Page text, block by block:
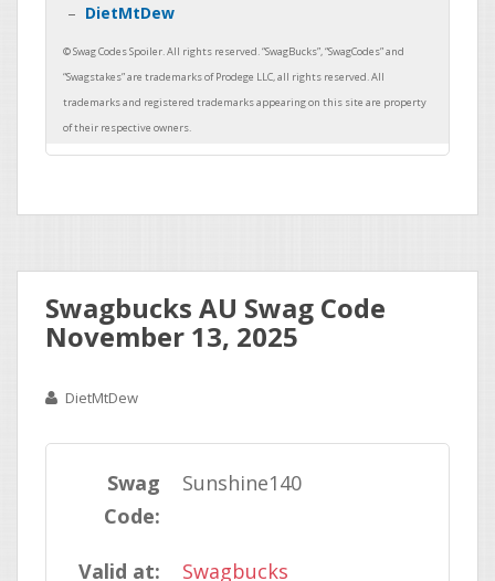
DietMtDew
Swagbucks AU Swag Code
November 13, 2025
DietMtDew
Swag
Code:
Sunshine140
Valid at: Swagbucks